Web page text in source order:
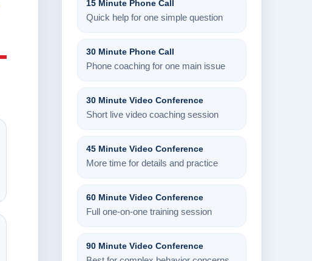
15 Minute Phone Call
Quick help for one simple question
30 Minute Phone Call
Phone coaching for one main issue
30 Minute Video Conference
Short live video coaching session
45 Minute Video Conference
More time for details and practice
60 Minute Video Conference
Full one-on-one training session
90 Minute Video Conference